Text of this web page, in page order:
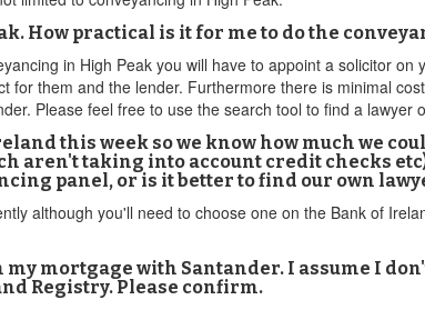
How practical is it for me to do the
in High Peak you will have to appoint a solicitor
for them and the lender. Furthermore there is minimal
Please feel free to use the search tool to find a lawyer
this week so we know how much we
aren't taking into account credit checks
panel, or is it better to find our own
although you'll need to choose one on the Bank of
my mortgage with Santander. I assume I
Registry. Please confirm.